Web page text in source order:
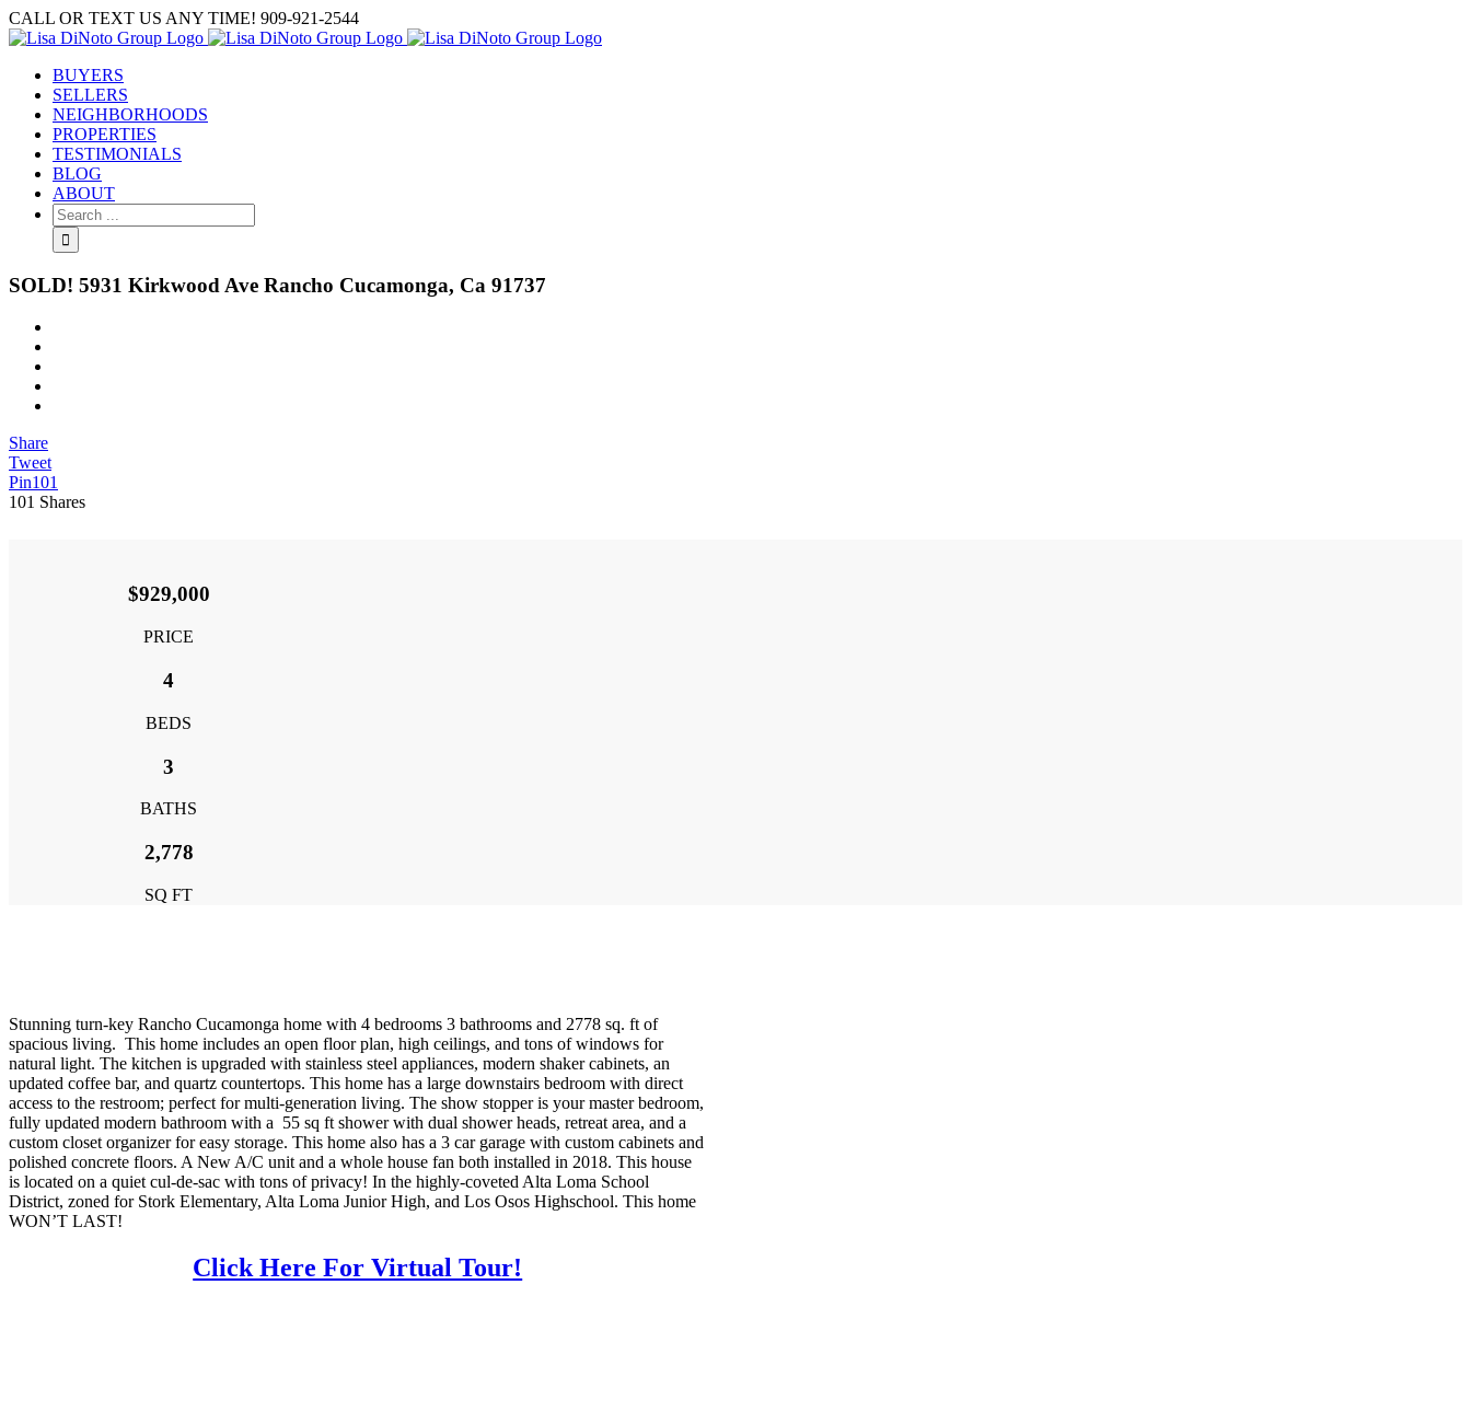
Skip
to
CALL OR TEXT US ANY TIME! 909-921-2544
BUYERS
SELLERS
NEIGHBORHOODS
PROPERTIES
TESTIMONIALS
BLOG
ABOUT
Search
for:
SOLD! 5931 Kirkwood Ave Rancho Cucamonga, Ca 91737
Share
Tweet
Pin101
101 Shares
$929,000
PRICE
4
BEDS
3
BATHS
2,778
SQ FT
Stunning turn-key Rancho Cucamonga home with 4 bedrooms 3 bathrooms and 2778 sq. ft of
spacious living. This home includes an open floor plan, high ceilings, and tons of windows for
natural light. The kitchen is upgraded with stainless steel appliances, modern shaker cabinets, an
updated coffee bar, and quartz countertops. This home has a large downstairs bedroom with direct
access to the restroom; perfect for multi-generation living. The show stopper is your master bedroom,
fully updated modern bathroom with a 55 sq ft shower with dual shower heads, retreat area, and a
custom closet organizer for easy storage. This home also has a 3 car garage with custom cabinets and
polished concrete floors. A New A/C unit and a whole house fan both installed in 2018. This house
is located on a quiet cul-de-sac with tons of privacy! In the highly-coveted Alta Loma School
District, zoned for Stork Elementary, Alta Loma Junior High, and Los Osos Highschool. This home
WON’T LAST!
Click Here For Virtual Tour!